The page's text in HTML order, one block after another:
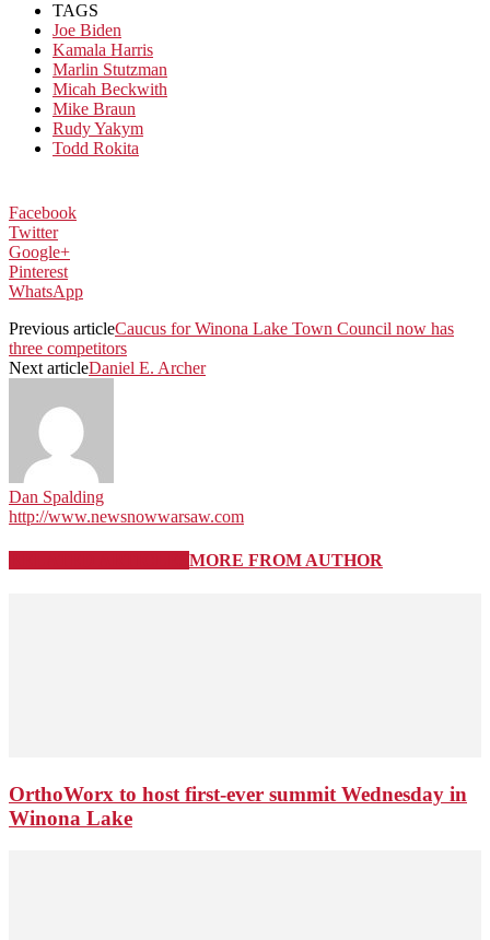
TAGS
Joe Biden
Kamala Harris
Marlin Stutzman
Micah Beckwith
Mike Braun
Rudy Yakym
Todd Rokita
Facebook
Twitter
Google+
Pinterest
WhatsApp
Previous articleCaucus for Winona Lake Town Council now has
three competitors
Next articleDaniel E. Archer
Dan Spalding
http://www.newsnowwarsaw.com
MORE FROM AUTHOR
OrthoWorx to host first-ever summit Wednesday in
Winona Lake